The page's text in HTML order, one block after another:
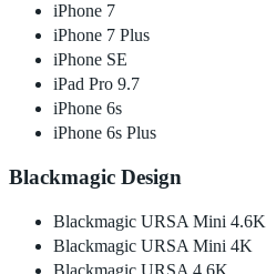
iPhone 7
iPhone 7 Plus
iPhone SE
iPad Pro 9.7
iPhone 6s
iPhone 6s Plus
Blackmagic Design
Blackmagic URSA Mini 4.6K
Blackmagic URSA Mini 4K
Blackmagic URSA 4.6K